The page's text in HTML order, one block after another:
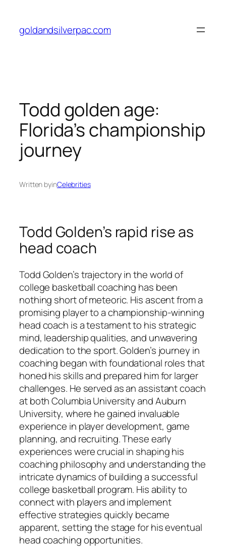
content
goldandsilverpac.com
Todd golden age:
Florida’s championship
journey
Written byinCelebrities
Todd Golden’s rapid rise as
head coach
Todd Golden’s trajectory in the world of
college basketball coaching has been
nothing short of meteoric. His ascent from a
promising player to a championship-winning
head coach is a testament to his strategic
mind, leadership qualities, and unwavering
dedication to the sport. Golden’s journey in
coaching began with foundational roles that
honed his skills and prepared him for larger
challenges. He served as an assistant coach
at both Columbia University and Auburn
University, where he gained invaluable
experience in player development, game
planning, and recruiting. These early
experiences were crucial in shaping his
coaching philosophy and understanding the
intricate dynamics of building a successful
college basketball program. His ability to
connect with players and implement
effective strategies quickly became
apparent, setting the stage for his eventual
head coaching opportunities.